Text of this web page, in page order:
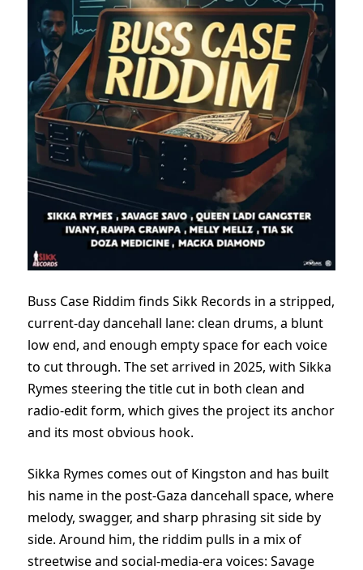
Buss Case Riddim finds Sikk Records in a stripped,
current-day dancehall lane: clean drums, a blunt
low end, and enough empty space for each voice
to cut through. The set arrived in 2025, with Sikka
Rymes steering the title cut in both clean and
radio-edit form, which gives the project its anchor
and its most obvious hook.
Sikka Rymes comes out of Kingston and has built
his name in the post-Gaza dancehall space, where
melody, swagger, and sharp phrasing sit side by
side. Around him, the riddim pulls in a mix of
streetwise and social-media-era voices: Savage